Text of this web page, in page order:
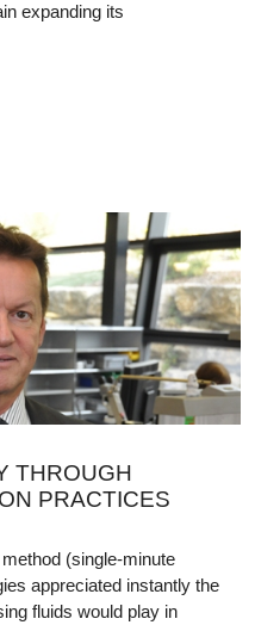
expanding its
THROUGH
PRACTICES
(single-minute
appreciated instantly the
fluids would play in